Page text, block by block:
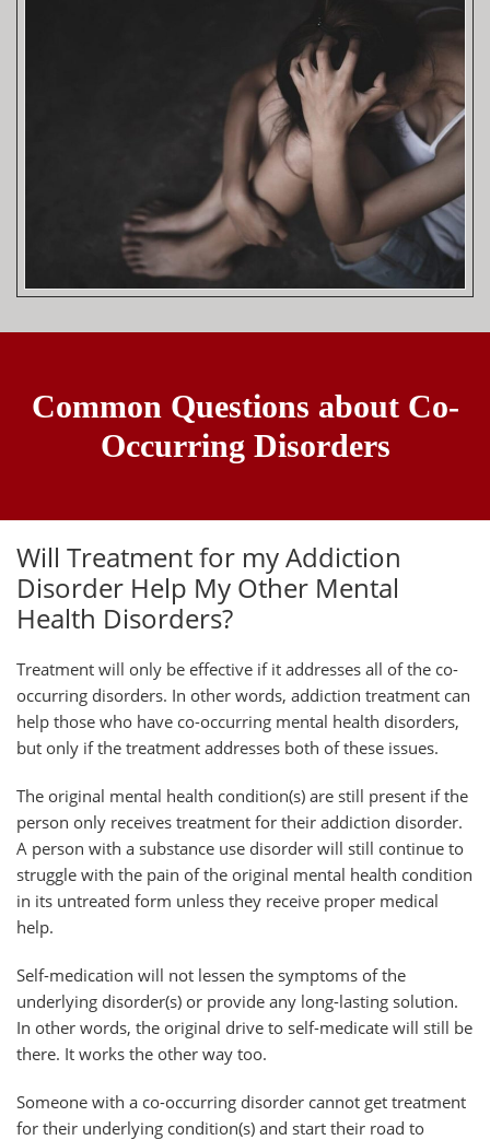
Common Questions about Co-
Occurring Disorders
Will Treatment for my Addiction
Disorder Help My Other Mental
Health Disorders?
Treatment will only be effective if it addresses all of the co-
occurring disorders. In other words, addiction treatment can
help those who have co-occurring mental health disorders,
but only if the treatment addresses both of these issues.
The original mental health condition(s) are still present if the
person only receives treatment for their addiction disorder.
A person with a substance use disorder will still continue to
struggle with the pain of the original mental health condition
in its untreated form unless they receive proper medical
help.
Self-medication will not lessen the symptoms of the
underlying disorder(s) or provide any long-lasting solution.
In other words, the original drive to self-medicate will still be
there. It works the other way too.
Someone with a co-occurring disorder cannot get treatment
for their underlying condition(s) and start their road to